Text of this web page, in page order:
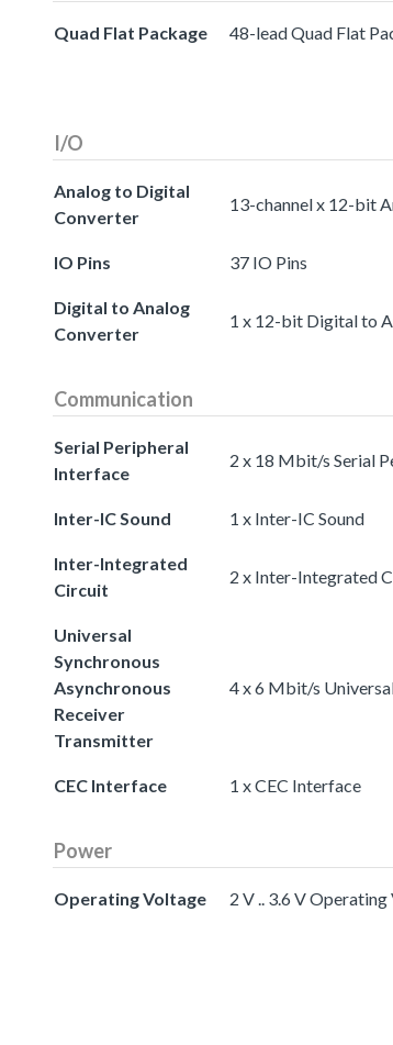
Quad Flat Package 48-lead Quad Flat
I/O
Analog to Digital
Converter
13-channel x 12-bit
IO Pins 37 IO Pins
Digital to Analog
Converter
1 x 12-bit Digital to
Communication
Serial Peripheral
Interface
2 x 18 Mbit/s Serial
Inter-IC Sound 1 x Inter-IC Sound
Inter-Integrated
Circuit
2 x Inter-Integrated
Universal
Synchronous
Asynchronous
Receiver
Transmitter
4 x 6 Mbit/s
CEC Interface 1 x CEC Interface
Power
Operating Voltage 2 V .. 3.6 V